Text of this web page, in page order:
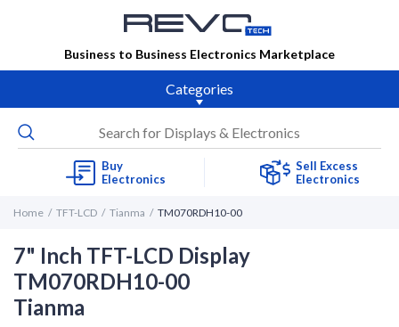
Business to Business Electronics Marketplace
Categories
Buy
Electronics
Sell Excess
Electronics
Home TFT-LCD Tianma TM070RDH10-00
7" Inch TFT-LCD Display
TM070RDH10-00
Tianma